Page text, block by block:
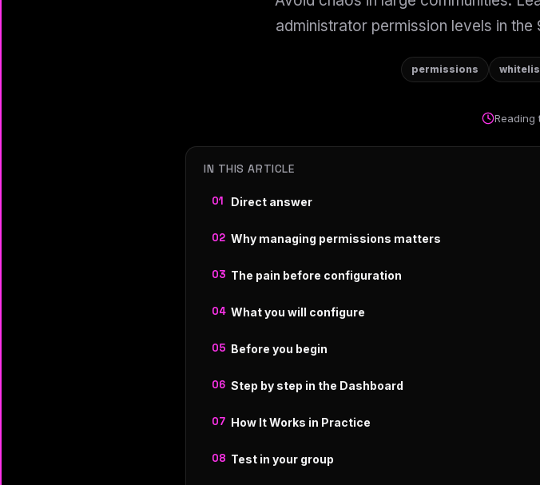
administrator permission levels in
permissions
Reading
IN THIS ARTICLE
Direct answer
Why managing permissions matters
The pain before configuration
What you will configure
Before you begin
Step by step in the Dashboard
How It Works in Practice
Test in your group